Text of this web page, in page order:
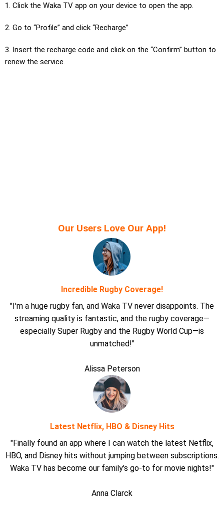
1. Click the Waka TV app on your device to open the app.
2. Go to “Profile” and click “Recharge”
3. Insert the recharge code and click on the “Confirm” button to
renew the service.
Our Users Love Our App!
Incredible Rugby Coverage!
"I'm a huge rugby fan, and Waka TV never disappoints. The
streaming quality is fantastic, and the rugby coverage—
especially Super Rugby and the Rugby World Cup—is
unmatched!"
Alissa Peterson
Latest Netflix, HBO & Disney Hits
"Finally found an app where I can watch the latest Netflix,
HBO, and Disney hits without jumping between subscriptions.
Waka TV has become our family's go-to for movie nights!"
Anna Clarck